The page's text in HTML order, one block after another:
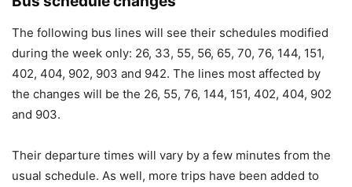
The following bus lines will see their schedules modified
during the week only: 26, 33, 55, 56, 65, 70, 76, 144, 151,
402, 404, 902, 903 and 942. The lines most affected by
the changes will be the 26, 55, 76, 144, 151, 402, 404, 902
and 903.
Their departure times will vary by a few minutes from the
usual schedule. As well, more trips have been added to